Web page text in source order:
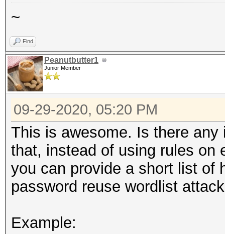
~
Find
Peanutbutter1
Junior Member
09-29-2020, 05:20 PM
This is awesome. Is there
that, instead of using rules on
you can provide a short list of
password reuse wordlist
Example: